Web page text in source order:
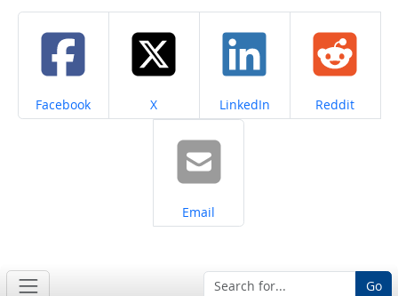
Share on
Facebook Share on
X Share on
LinkedIn Share on
Reddit
Share on
Email
Go